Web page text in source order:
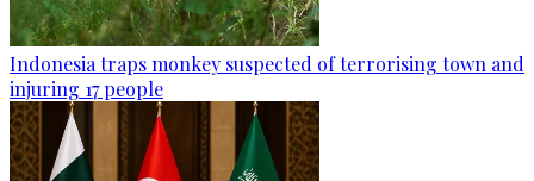
Indonesia traps monkey suspected of terrorising town and
injuring 17 people